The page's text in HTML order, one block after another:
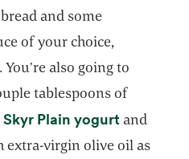
and some
of your choice,
also going to
tablespoons of
Skyr Plain yogurt and
extra-virgin olive oil as